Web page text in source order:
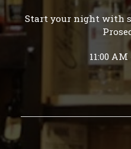
Start your night with
11:00